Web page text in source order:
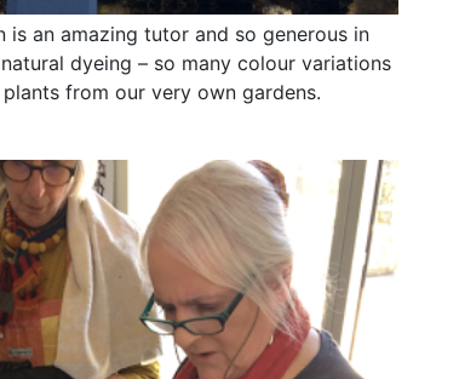
is an amazing tutor and so generous in
dyeing – so many colour variations
from our very own gardens.